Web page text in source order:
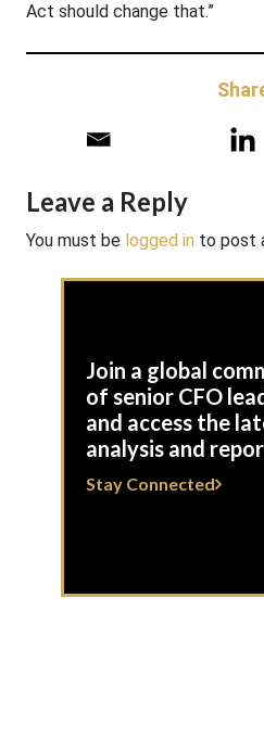
Act should change that.”
Leave a Reply
You must be logged in to post
Join a global
of senior CFO
and access the
analysis and
Stay Connected